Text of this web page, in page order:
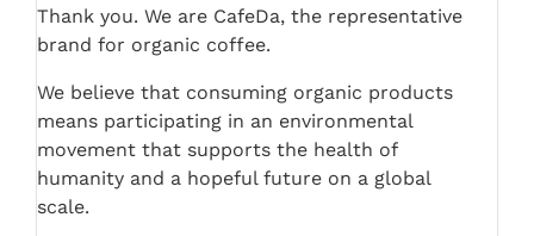
Thank you. We are CafeDa, the representative
brand for organic coffee.
We believe that consuming organic products
means participating in an environmental
movement that supports the health of
humanity and a hopeful future on a global
scale.